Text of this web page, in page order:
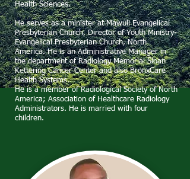
Health Sciences.
He serves as a minister at Mawuli Evangelical
Presbyterian Church, Director of Youth Ministry-
Evangelical Presbyterian Church, North
America. He is an Administrative Manager in
the department of Radiology Memorial Sloan
Kettering Cancer Center and also BronxCare
Health Systems.
He is a member of Radiological Society of North
America; Association of Healthcare Radiology
Administrators. He is married with four
children.